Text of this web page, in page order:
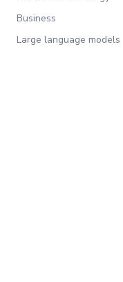
Business
Large language models